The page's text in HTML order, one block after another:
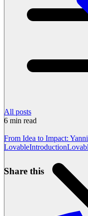
All posts
6 min read
From Idea to Impact:
LovableIntroduction
Share this